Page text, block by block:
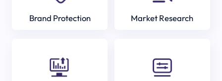
Brand Protection Market Research